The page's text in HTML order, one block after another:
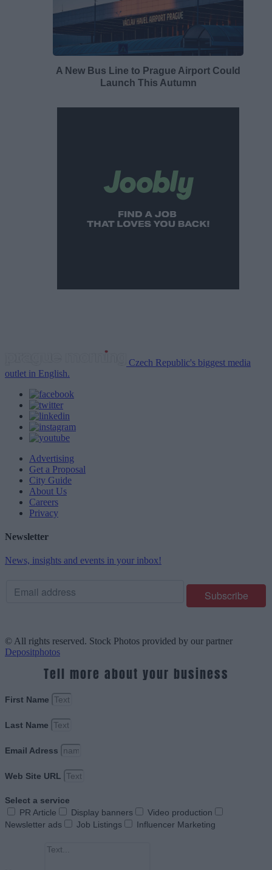
A New Bus Line to Prague Airport Could
Launch This Autumn
Czech Republic's biggest media
outlet in English.
Advertising
Get a Proposal
City Guide
About Us
Careers
Privacy
Newsletter
News, insights and events in your inbox!
© All rights reserved. Stock Photos provided by our partner
Depositphotos
Tell more about your business
First Name
Last Name
Email Adress
Web Site URL
Select a service
PR Article
Display banners
Video production
Newsletter ads
Job Listings Influencer Marketing